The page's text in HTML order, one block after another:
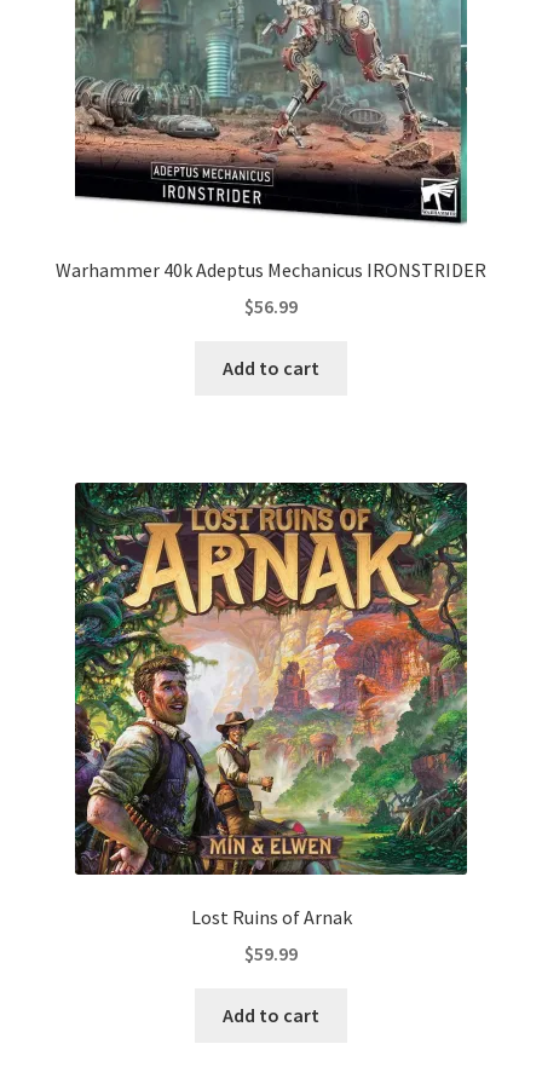
Warhammer 40k Adeptus Mechanicus IRONSTRIDER
$56.99
Add to cart
Lost Ruins of Arnak
$59.99
Add to cart